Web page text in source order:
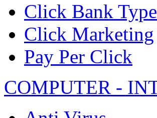
Click Bank
Click Marketing
Pay Per Click
COMPUTER -